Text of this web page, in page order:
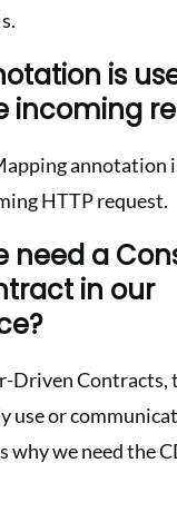
is
incoming
annotation
HTTP request.
need a
in our
Driven Contracts,
use or
why we need the